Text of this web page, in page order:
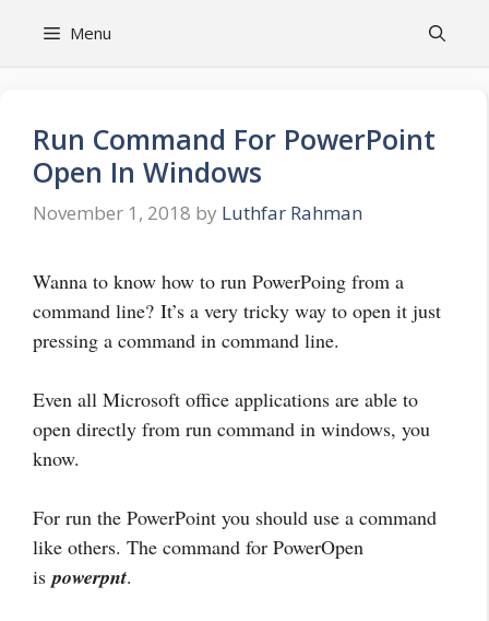
Menu
Run Command For PowerPoint
Open In Windows
November 1, 2018 by Luthfar Rahman
Wanna to know how to run PowerPoing from a
command line? It’s a very tricky way to open it just
pressing a command in command line.
Even all Microsoft office applications are able to
open directly from run command in windows, you
know.
For run the PowerPoint you should use a command
like others. The command for PowerOpen
ispowerpnt.